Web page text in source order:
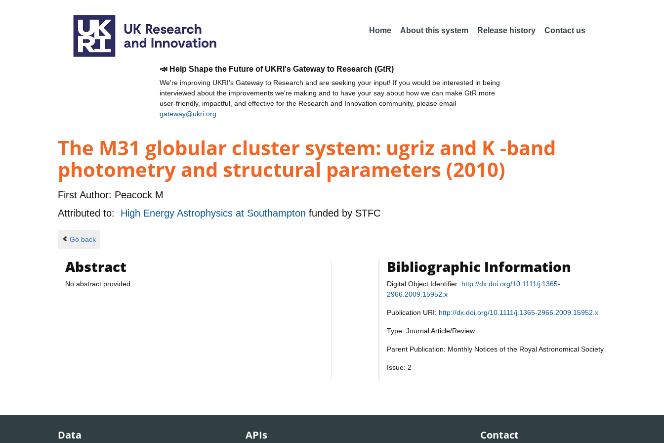
Home About this system Release history Contact us
📣 Help Shape the Future of UKRI's Gateway to Research (GtR)
We're improving UKRI's Gateway to Research and are seeking your input! If you would be interested in being
interviewed about the improvements we're making and to have your say about how we can make GtR more
user-friendly, impactful, and effective for the Research and Innovation community, please email
gateway@ukri.org
The M31 globular cluster system: ugriz and K -band
photometry and structural parameters (2010)
First Author: Peacock M
Attributed to: High Energy Astrophysics at Southampton funded by STFC
Go back
Abstract
No abstract provided
Bibliographic Information
Digital Object Identifier: http://dx.doi.org/10.1111/j.1365-
2966.2009.15952.x
Publication URI: http://dx.doi.org/10.1111/j.1365-2966.2009.15952.x
Type: Journal Article/Review
Parent Publication: Monthly Notices of the Royal Astronomical Society
Issue: 2
Data APIs Contact